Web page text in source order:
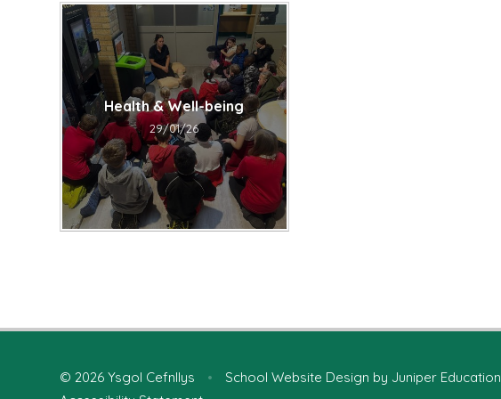
Health & Well-being
29/01/26
© 2026 Ysgol Cefnllys • School Website Design by Juniper Education